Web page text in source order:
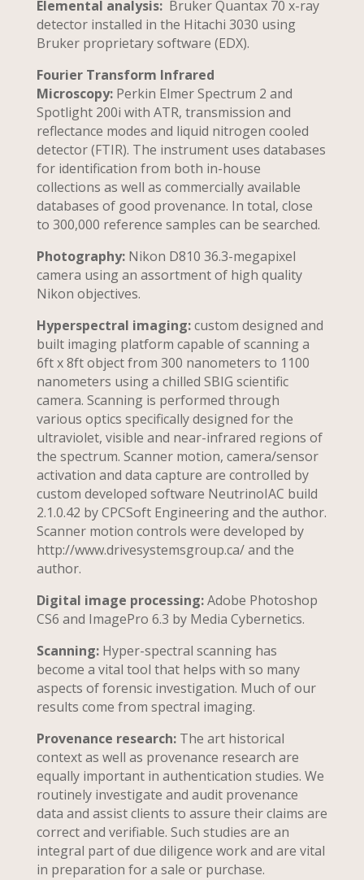
Elemental analysis:Bruker Quantax 70 x-ray
detector installed in the Hitachi 3030 using
Bruker proprietary software (EDX).
Fourier Transform Infrared
Microscopy:Perkin Elmer Spectrum 2 and
Spotlight 200i with ATR, transmission and
reflectance modes and liquid nitrogen cooled
detector (FTIR). The instrument uses databases
for identification from both in-house
collections as well as commercially available
databases of good provenance. In total, close
to 300,000 reference samples can be searched.
Photography:Nikon D810 36.3-megapixel
camera using an assortment of high quality
Nikon objectives.
Hyperspectral imaging:custom designed and
built imaging platform capable of scanning a
6ft x 8ft object from 300 nanometers to 1100
nanometers using a chilled SBIG scientific
camera. Scanning is performed through
various optics specifically designed for the
ultraviolet, visible and near-infrared regions of
the spectrum. Scanner motion, camera/sensor
activation and data capture are controlled by
custom developed software NeutrinoIAC build
2.1.0.42 by CPCSoft Engineering and the author.
Scanner motion controls were developed by
http://www.drivesystemsgroup.ca/ and the
author.
Digital image processing:Adobe Photoshop
CS6 and ImagePro 6.3 by Media Cybernetics.
Scanning:Hyper-spectral scanning has
become a vital tool that helps with so many
aspects of forensic investigation. Much of our
results come from spectral imaging.
Provenance research:The art historical
context as well as provenance research are
equally important in authentication studies. We
routinely investigate and audit provenance
data and assist clients to assure their claims are
correct and verifiable. Such studies are an
integral part of due diligence work and are vital
in preparation for a sale or purchase.